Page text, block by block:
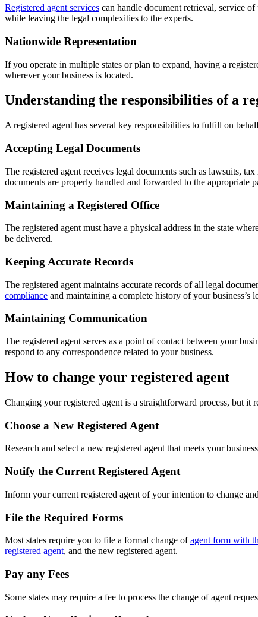
Registered agent services can handle document retrieval, service
while leaving the legal complexities to the experts.
Nationwide Representation
If you operate in multiple states or plan to expand, having a
wherever your business is located.
Understanding the responsibilities of a
A registered agent has several key responsibilities to fulfill on
Accepting Legal Documents
The registered agent receives legal documents such as lawsuits,
documents are properly handled and forwarded to the appropriate
Maintaining a Registered Office
The registered agent must have a physical address in the state
be delivered.
Keeping Accurate Records
The registered agent maintains accurate records of all legal
compliance and maintaining a complete history of your business’s
Maintaining Communication
The registered agent serves as a point of contact between your
respond to any correspondence related to your business.
How to change your registered agent
Changing your registered agent is a straightforward process, but
Choose a New Registered Agent
Research and select a new registered agent that meets your
Notify the Current Registered Agent
Inform your current registered agent of your intention to change
File the Required Forms
Most states require you to file a formal change ofagent form with
registered agent, and the new registered agent.
Pay any Fees
Some states may require a fee to process the change of agent